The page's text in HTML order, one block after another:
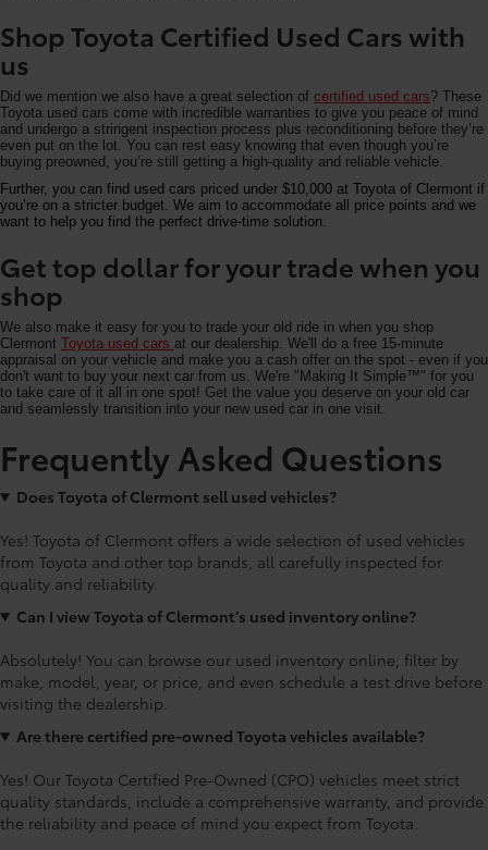
Shop Toyota Certified Used Cars with
us
Did we mention we also have a great selection of certified used cars? These
Toyota used cars come with incredible warranties to give you peace of mind
and undergo a stringent inspection process plus reconditioning before they’re
even put on the lot. You can rest easy knowing that even though you’re
buying preowned, you’re still getting a high-quality and reliable vehicle.
Further, you can find used cars priced under $10,000 at Toyota of Clermont if
you’re on a stricter budget. We aim to accommodate all price points and we
want to help you find the perfect drive-time solution.
Get top dollar for your trade when you
shop
We also make it easy for you to trade your old ride in when you shop
Clermont Toyota used cars at our dealership. We'll do a free 15-minute
appraisal on your vehicle and make you a cash offer on the spot - even if you
don't want to buy your next car from us. We're "Making It Simple™" for you
to take care of it all in one spot! Get the value you deserve on your old car
and seamlessly transition into your new used car in one visit.
Frequently Asked Questions
Does Toyota of Clermont sell used vehicles?
Yes! Toyota of Clermont offers a wide selection of used vehicles
from Toyota and other top brands, all carefully inspected for
quality and reliability.
Can I view Toyota of Clermont’s used inventory online?
Absolutely! You can browse our used inventory online, filter by
make, model, year, or price, and even schedule a test drive before
visiting the dealership.
Are there certified pre-owned Toyota vehicles available?
Yes! Our Toyota Certified Pre-Owned (CPO) vehicles meet strict
quality standards, include a comprehensive warranty, and provide
the reliability and peace of mind you expect from Toyota.